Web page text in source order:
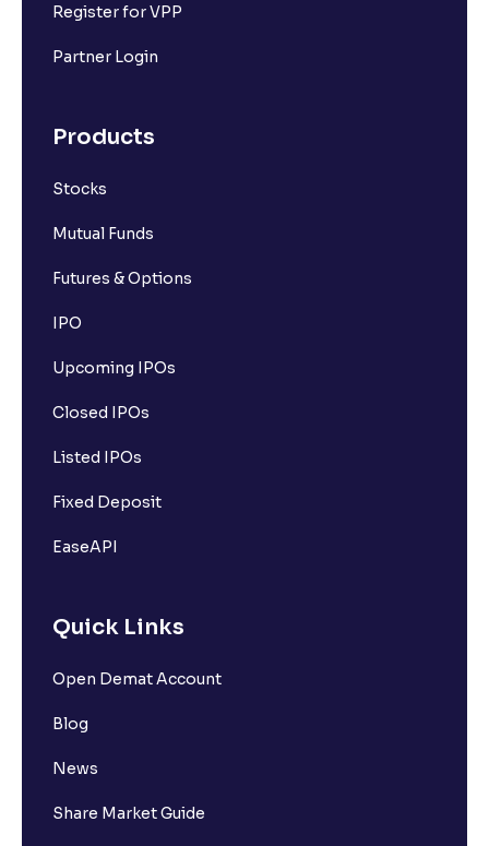
Register for VPP
Partner Login
Products
Stocks
Mutual Funds
Futures & Options
IPO
Upcoming IPOs
Closed IPOs
Listed IPOs
Fixed Deposit
EaseAPI
Quick Links
Open Demat Account
Blog
News
Share Market Guide